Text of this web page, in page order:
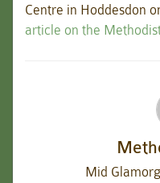
Centre in Hoddesdon
article on the
Mid